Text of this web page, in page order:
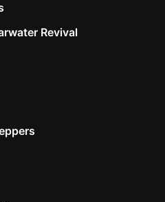
Revival